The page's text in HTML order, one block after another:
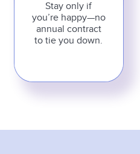
Stay only if
you’re happy—no
annual contract
to tie you down.